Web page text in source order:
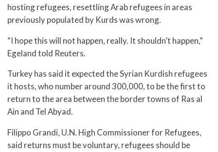
hosting refugees, resettling Arab refugees in areas
previously populated by Kurds was wrong.
“I hope this will not happen, really. It shouldn’t happen,”
Egeland told Reuters.
Turkey has said it expected the Syrian Kurdish refugees
it hosts, who number around 300,000, to be the first to
return to the area between the border towns of Ras al
Ain and Tel Abyad.
Filippo Grandi, U.N. High Commissioner for Refugees,
said returns must be voluntary, refugees should be